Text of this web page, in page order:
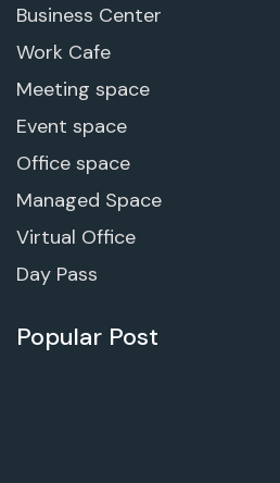
Business Center
Work Cafe
Meeting space
Event space
Office space
Managed Space
Virtual Office
Day Pass
Popular Post